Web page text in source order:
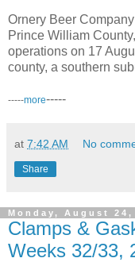
Ornery Beer
Prince William
operations on 17
county, a southern
-----more-----
at 7:42 AM No
Share
Monday, August 24,
Clamps &
Weeks 32/33,